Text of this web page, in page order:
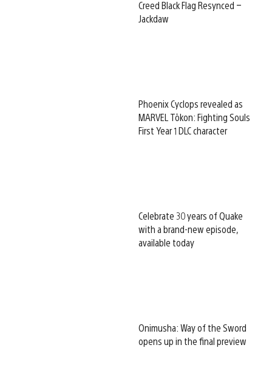
Creed Black Flag Resynced –
Jackdaw
Phoenix Cyclops revealed as
MARVEL Tōkon: Fighting Souls
First Year 1 DLC character
Celebrate 30 years of Quake
with a brand-new episode,
available today
Onimusha: Way of the Sword
opens up in the final preview